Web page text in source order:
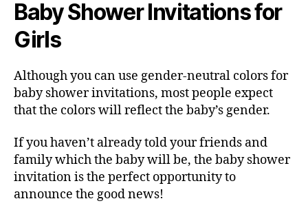
Baby Shower Invitations for
Girls
Although you can use gender-neutral colors for
baby shower invitations, most people expect
that the colors will reflect the baby’s gender.
If you haven’t already told your friends and
family which the baby will be, the baby shower
invitation is the perfect opportunity to
announce the good news!